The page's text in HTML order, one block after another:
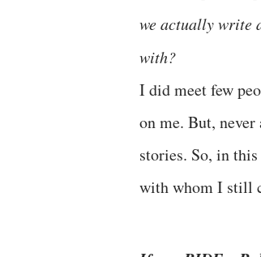
we actually write
with?
I did meet few
on me. But,
stories. So, in
with whom I still